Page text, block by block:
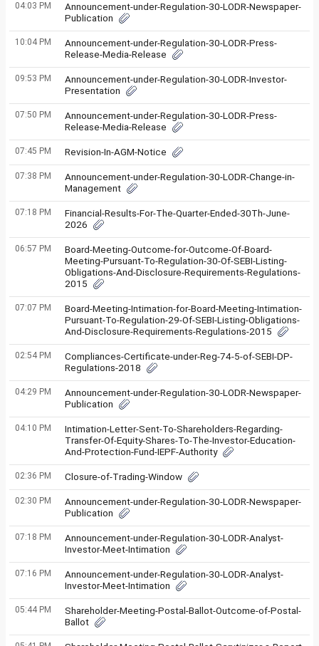
04:03 PM
Announcement-under-Regulation-30-LODR-Newspaper-
Publication
10:04 PM
Announcement-under-Regulation-30-LODR-Press-
Release-Media-Release
09:53 PM
Announcement-under-Regulation-30-LODR-Investor-
Presentation
07:50 PM
Announcement-under-Regulation-30-LODR-Press-
Release-Media-Release
07:45 PM Revision-In-AGM-Notice
07:38 PM
Announcement-under-Regulation-30-LODR-Change-in-
Management
07:18 PM
Financial-Results-For-The-Quarter-Ended-30Th-June-
2026
06:57 PM
Board-Meeting-Outcome-for-Outcome-Of-Board-
Meeting-Pursuant-To-Regulation-30-Of-SEBI-Listing-
Obligations-And-Disclosure-Requirements-Regulations-
2015
07:07 PM
Board-Meeting-Intimation-for-Board-Meeting-Intimation-
Pursuant-To-Regulation-29-Of-SEBI-Listing-Obligations-
And-Disclosure-Requirements-Regulations-2015
02:54 PM
Compliances-Certificate-under-Reg-74-5-of-SEBI-DP-
Regulations-2018
04:29 PM
Announcement-under-Regulation-30-LODR-Newspaper-
Publication
04:10 PM
Intimation-Letter-Sent-To-Shareholders-Regarding-
Transfer-Of-Equity-Shares-To-The-Investor-Education-
And-Protection-Fund-IEPF-Authority
02:36 PM Closure-of-Trading-Window
02:30 PM
Announcement-under-Regulation-30-LODR-Newspaper-
Publication
07:18 PM
Announcement-under-Regulation-30-LODR-Analyst-
Investor-Meet-Intimation
07:16 PM
Announcement-under-Regulation-30-LODR-Analyst-
Investor-Meet-Intimation
05:44 PM
Shareholder-Meeting-Postal-Ballot-Outcome-of-Postal-
Ballot